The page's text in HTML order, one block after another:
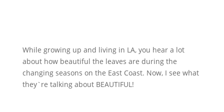
While growing up and living in LA, you hear a lot
about how beautiful the leaves are during the
changing seasons on the East Coast. Now, I see what
they`re talking about BEAUTIFUL!